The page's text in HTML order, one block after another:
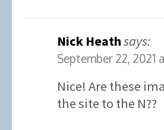
Nick Heathsays:
September 22, 2021
Nice! Are these
the site to the N??